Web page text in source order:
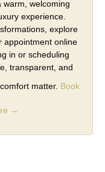
warm, welcoming
experience.
explore
appointment online
in or scheduling
transparent, and
matter. Book
→